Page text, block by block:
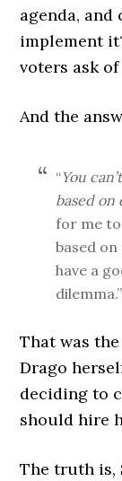
agenda,
implement
voters ask
And the
“You
based on
for me
based
have a
dilemma.”
That was
Drago
deciding to
should hire
The truth is,